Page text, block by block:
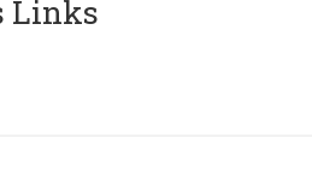
Links